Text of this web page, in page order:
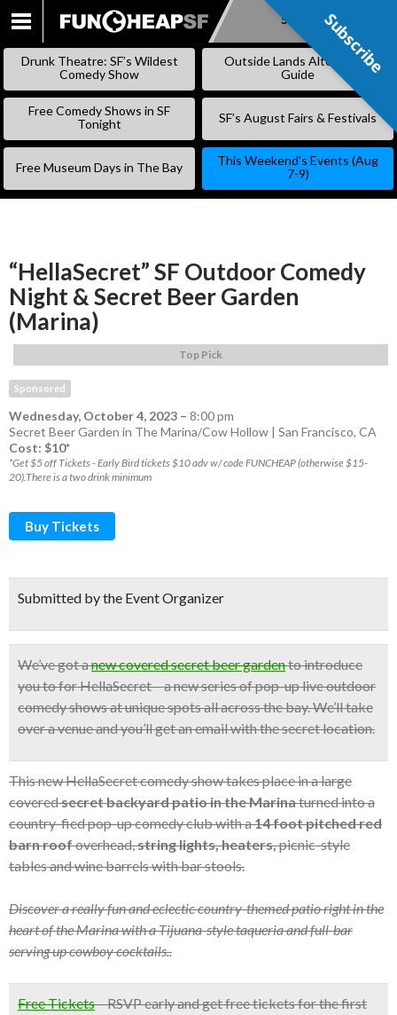
SKIP
Subscribe
Drunk Theatre: SF’s Wildest
Comedy Show
Outside Lands Alternative
Guide
Free Comedy Shows in SF
Tonight
SF’s August Fairs & Festivals
Free Museum Days in The Bay
This Weekend’s Events (Aug
7-9)
“HellaSecret” SF Outdoor Comedy
Night & Secret Beer Garden
(Marina)
Top Pick
Sponsored
Wednesday, October 4, 2023 – 8:00 pm
Secret Beer Garden in The Marina/Cow Hollow | San Francisco, CA
Cost: $10*
*Get $5 off Tickets - Early Bird tickets $10 adv w/ code FUNCHEAP (otherwise $15-
20).There is a two drink minimum
Buy Tickets
Submitted by the Event Organizer
We’ve got anew covered secret beer gardento introduce
you to for HellaSecret – a new series of pop-uplive outdoor
comedy showsat unique spots all across the bay.We’ll take
over a venue and you’ll get an email with the secret location.
This new HellaSecret comedy show takes place in a large
coveredsecret backyard patio in the Marinaturned into a
country-fied pop-up comedy club with a14 foot pitched red
barn roofoverhead,string lights, heaters,picnic-style
tables and wine barrels with bar stools.
Discover a really fun and eclectic country-themed patio right in the
heart of the Marina with a Tijuana-style taqueria and full-bar
serving up cowboy cocktails..
Free Tickets–RSVP early and get free tickets for the first
Subscribe